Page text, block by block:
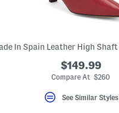
$149.99
Compare At $260
See Similar Styles